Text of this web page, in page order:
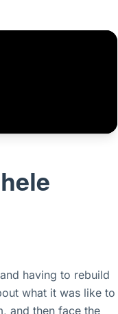
having to rebuild
what it was like to
and then face the